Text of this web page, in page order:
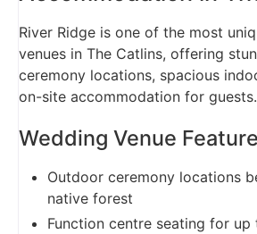
River Ridge is one of the most
venues in The Catlins, offering
ceremony locations, spacious
on-site accommodation for guests.
Wedding Venue
Outdoor ceremony locations
native forest
Function centre seating for up